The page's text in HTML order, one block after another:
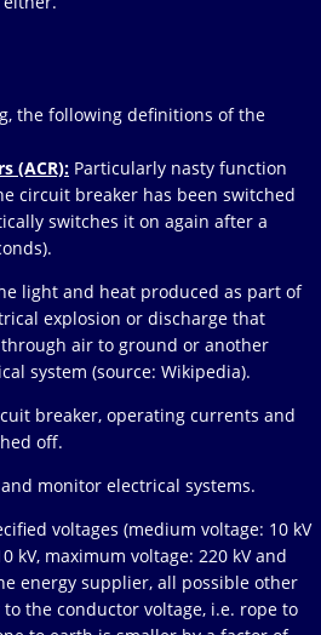
the following definitions of the
(ACR): Particularly nasty function
circuit breaker has been switched
switches it on again after a
light and heat produced as part of
explosion or discharge that
air to ground or another
system (source: Wikipedia).
breaker, operating currents and
off.
monitor electrical systems.
voltages (medium voltage: 10 kV
kV, maximum voltage: 220 kV and
energy supplier, all possible other
the conductor voltage, i.e. rope to